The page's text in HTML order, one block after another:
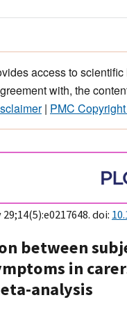
access to
with, the
| PMC
29;14(5):e0217648. doi:
between
in
analysis